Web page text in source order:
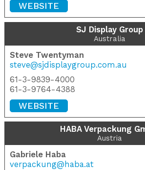
WEBSITE
SJ Display Group
Australia
Steve Twentyman
steve@sjdisplaygroup.com.au
61-3-9839-4000
61-3-9764-4388
WEBSITE
HABA Verpackung
Austria
Gabriele Haba
verpackung@haba.at